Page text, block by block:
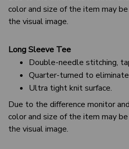
color and size of the item may
the visual image.
Long Sleeve Tee
Double-needle stitching,
Quarter-turned to
Ultra tight knit surface.
Due to the difference monitor
color and size of the item may
the visual image.